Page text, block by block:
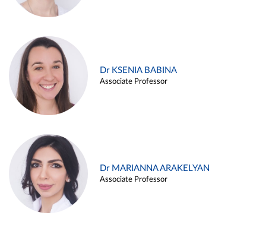
Dr KSENIA BABINA
Associate Professor
Dr MARIANNA ARAKELYAN
Associate Professor